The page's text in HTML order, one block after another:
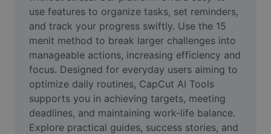
Face Cutout
Video
Hapus latar belakang video
Tingkatkan kualitas
use features to organize tasks, set reminders,
and track your progress swiftly. Use the 15
menit method to break larger challenges into
manageable actions, increasing efficiency and
focus. Designed for everyday users aiming to
optimize daily routines, CapCut AI Tools
supports you in achieving targets, meeting
deadlines, and maintaining work-life balance.
Explore practical guides, success stories, and